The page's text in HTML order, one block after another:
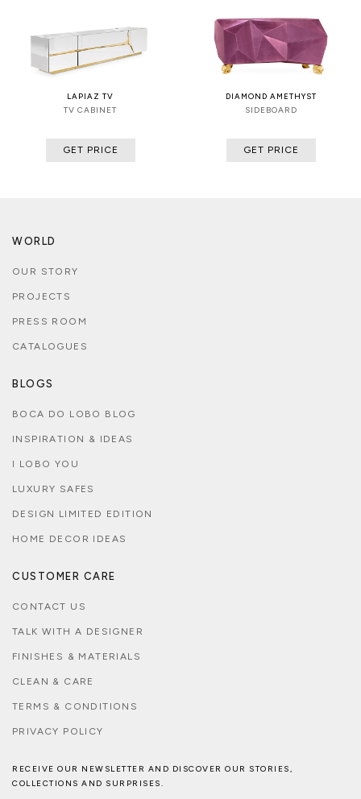
LAPIAZ TV
TV CABINET
GET PRICE
DIAMOND AMETHYST
SIDEBOARD
GET PRICE
WORLD
OUR STORY
PROJECTS
PRESS ROOM
CATALOGUES
BLOGS
BOCA DO LOBO BLOG
INSPIRATION & IDEAS
I LOBO YOU
LUXURY SAFES
DESIGN LIMITED EDITION
HOME DECOR IDEAS
CUSTOMER CARE
CONTACT US
TALK WITH A DESIGNER
FINISHES & MATERIALS
CLEAN & CARE
TERMS & CONDITIONS
PRIVACY POLICY
RECEIVE OUR NEWSLETTER AND DISCOVER OUR STORIES,
COLLECTIONS AND SURPRISES.